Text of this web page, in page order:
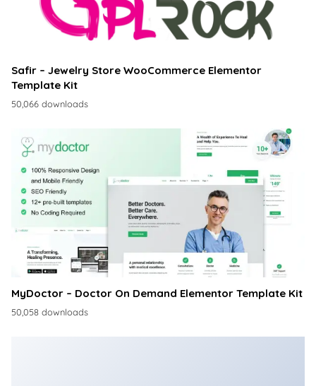
Safir – Jewelry Store WooCommerce Elementor
Template Kit
50,066 downloads
MyDoctor – Doctor On Demand Elementor Template Kit
50,058 downloads